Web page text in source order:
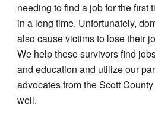
needing to find a job for the first
in a long time. Unfortunately,
also cause victims to lose their
We help these survivors find
and education and utilize our
advocates from the Scott
well.